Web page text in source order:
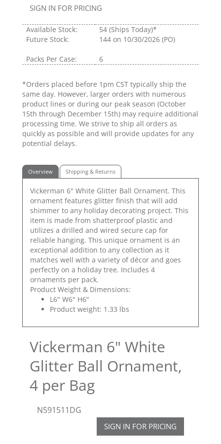
SIGN IN FOR PRICING
Available Stock: 54 (Ships Today)*
Future Stock:
144 on 10/30/2026 (PO)
Packs Per Case: 6
*Orders placed before 1pm CST typically ship the
same day. However, larger orders with numerous
product lines or during our peak season (October
15th through December 15th) may require additional
processing time. We strive to ship all orders as
quickly as possible and will provide updates for any
potential delays.
Overview Shipping & Returns
Vickerman 6" White Glitter Ball Ornament. This
ornament features glitter finish that will add
shimmer to any holiday decorating project. This
item is made from shatterproof plastic and
utilizes a drilled and wired secure cap for
reliable hanging. This unique ornament is an
exceptional addition to any collection as it
matches well with a variety of décor and goes
perfectly on a holiday tree. Includes 4
ornaments per pack.
Product Weight & Dimensions:
L6" W6" H6"
Product weight: 1.33 lbs
Vickerman 6" White
Glitter Ball Ornament,
4 per Bag
N591511DG
SIGN IN FOR PRICING